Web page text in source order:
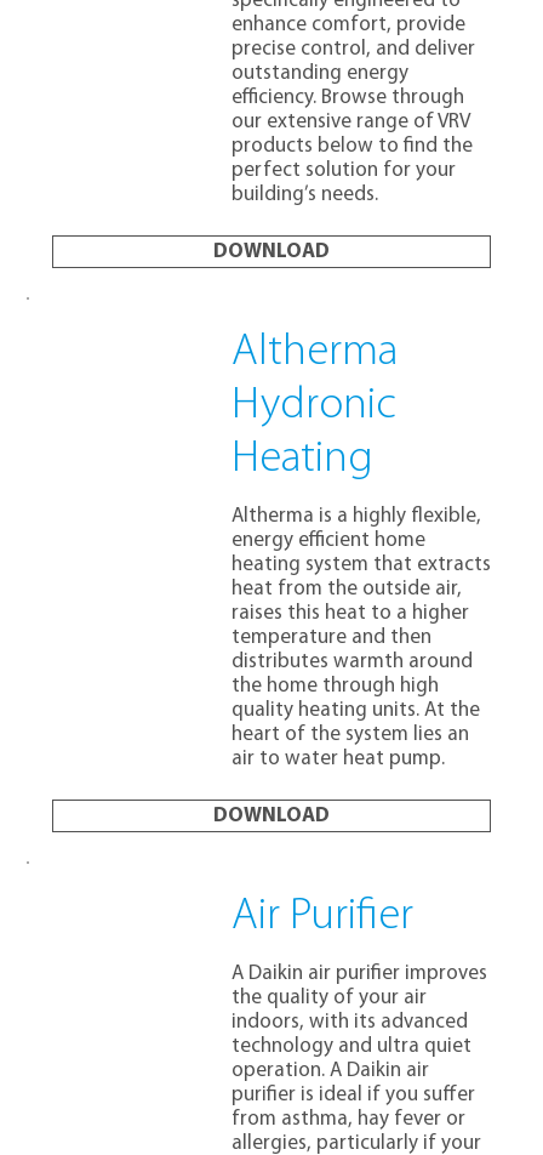
enhance comfort, provide
precise control, and deliver
outstanding energy
efficiency. Browse through
our extensive range of VRV
products below to find the
perfect solution for your
building’s needs.
DOWNLOAD
Altherma
Hydronic
Heating
Altherma is a highly flexible,
energy efficient home
heating system that extracts
heat from the outside air,
raises this heat to a higher
temperature and then
distributes warmth around
the home through high
quality heating units. At the
heart of the system lies an
air to water heat pump.
DOWNLOAD
Air Purifier
A Daikin air purifier improves
the quality of your air
indoors, with its advanced
technology and ultra quiet
operation. A Daikin air
purifier is ideal if you suffer
from asthma, hay fever or
allergies, particularly if your